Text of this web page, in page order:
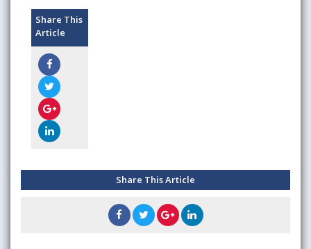
Share This
Article
Share This Article